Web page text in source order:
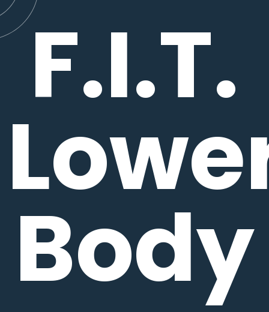
F.I.T.
Body